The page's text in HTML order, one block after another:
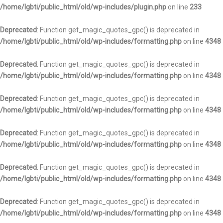
/home/lgbti/public_html/old/wp-includes/plugin.php on line 233
Deprecated: Function get_magic_quotes_gpc() is deprecated in
/home/lgbti/public_html/old/wp-includes/formatting.php on line 4348
Deprecated: Function get_magic_quotes_gpc() is deprecated in
/home/lgbti/public_html/old/wp-includes/formatting.php on line 4348
Deprecated: Function get_magic_quotes_gpc() is deprecated in
/home/lgbti/public_html/old/wp-includes/formatting.php on line 4348
Deprecated: Function get_magic_quotes_gpc() is deprecated in
/home/lgbti/public_html/old/wp-includes/formatting.php on line 4348
Deprecated: Function get_magic_quotes_gpc() is deprecated in
/home/lgbti/public_html/old/wp-includes/formatting.php on line 4348
Deprecated: Function get_magic_quotes_gpc() is deprecated in
/home/lgbti/public_html/old/wp-includes/formatting.php on line 4348